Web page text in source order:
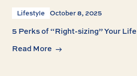
Lifestyle October 8, 2025
5 Perks of “Right-sizing” Your Life
Read More